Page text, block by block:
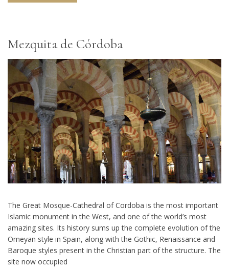
Mezquita de Córdoba
The Great Mosque-Cathedral of Cordoba is the most important
Islamic monument in the West, and one of the world’s most
amazing sites. Its history sums up the complete evolution of the
Omeyan style in Spain, along with the Gothic, Renaissance and
Baroque styles present in the Christian part of the structure. The
site now occupied